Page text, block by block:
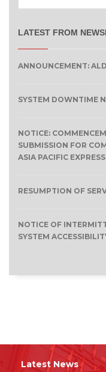
LATEST FROM
ANNOUNCEMENT:
SYSTEM DOWNTIME
NOTICE:
SUBMISSION FOR
ASIA PACIFIC
RESUMPTION OF
NOTICE OF
SYSTEM
Latest News